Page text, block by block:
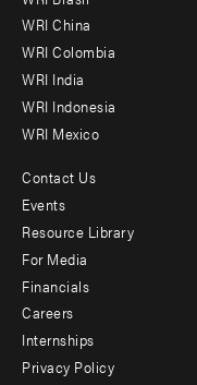
-
Offices
WRI China
WRI Colombia
WRI India
WRI Indonesia
WRI Mexico
Footer
menu
-
Additional
Contact Us
Events
Resource Library
For Media
Financials
Careers
Internships
Privacy Policy